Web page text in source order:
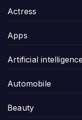
Actress
Apps
Artificial intelligence
Automobile
Beauty